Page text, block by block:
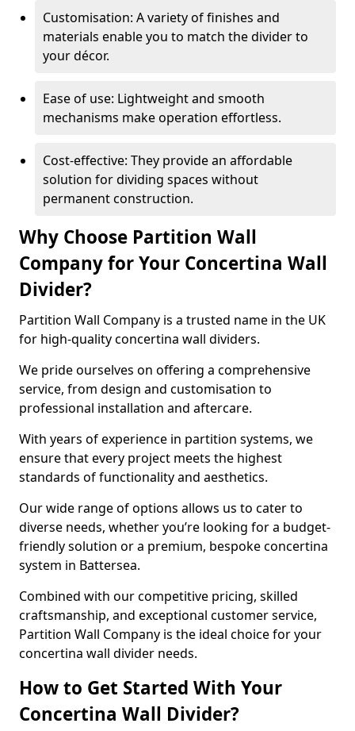
Customisation: A variety of finishes and
materials enable you to match the divider to
your décor.
Ease of use: Lightweight and smooth
mechanisms make operation effortless.
Cost-effective: They provide an affordable
solution for dividing spaces without
permanent construction.
Why Choose Partition Wall
Company for Your Concertina Wall
Divider?
Partition Wall Company is a trusted name in the UK
for high-quality concertina wall dividers.
We pride ourselves on offering a comprehensive
service, from design and customisation to
professional installation and aftercare.
With years of experience in partition systems, we
ensure that every project meets the highest
standards of functionality and aesthetics.
Our wide range of options allows us to cater to
diverse needs, whether you’re looking for a budget-
friendly solution or a premium, bespoke concertina
system in Battersea.
Combined with our competitive pricing, skilled
craftsmanship, and exceptional customer service,
Partition Wall Company is the ideal choice for your
concertina wall divider needs.
How to Get Started With Your
Concertina Wall Divider?